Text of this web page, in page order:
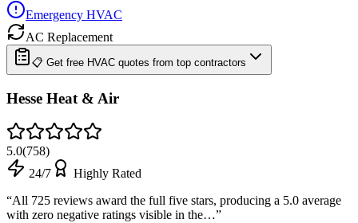
Emergency HVAC
AC Replacement
📋 Get free HVAC quotes from top contractors
Hesse Heat & Air
5.0(758)
24/7
Highly Rated
“All 725 reviews award the full five stars, producing a 5.0 average
with zero negative ratings visible in the…”